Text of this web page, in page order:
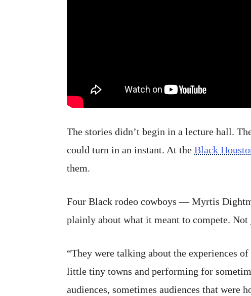
The stories didn’t begin in a lecture hall.
could turn in an instant. At the Black
them.
Four Black rodeo cowboys — Myrtis
plainly about what it meant to compete.
“They were talking about the experiences
little tiny towns and performing for
audiences, sometimes audiences that were